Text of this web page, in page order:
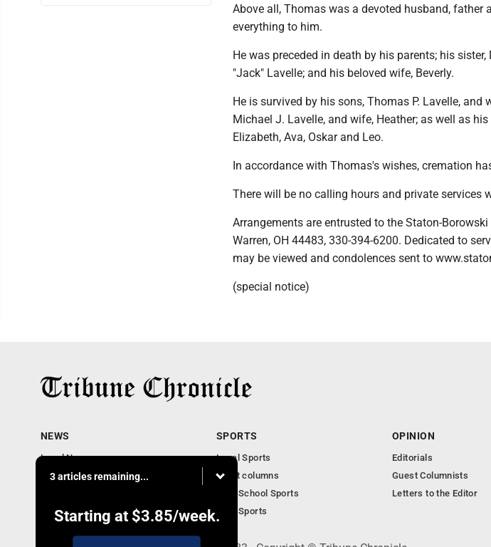
Above all, Thomas was a devoted husband, father
everything to him.
He was preceded in death by his parents; his
"Jack" Lavelle; and his beloved wife, Beverly.
He is survived by his sons, Thomas P. Lavelle,
Michael J. Lavelle, and wife, Heather; as well as
Elizabeth, Ava, Oskar and Leo.
In accordance with Thomas's wishes, cremation
There will be no calling hours and private services
Arrangements are entrusted to the Staton-
Warren, OH 44483, 330-394-6200. Dedicated to
may be viewed and condolences sent to
(special notice)
3 articles remaining...
Starting at $3.85/week.
NEWS
Local News
Community News
Business
SPORTS
Local Sports
Sport columns
High School Sports
Ohio Sports
OPINION
Editorials
Guest Columnists
Letters to the Editor